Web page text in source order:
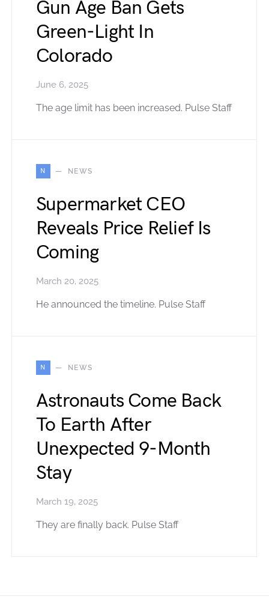
Gun Age Ban Gets
Green-Light In
Colorado
June 6, 2025
The age limit has been increased. Pulse Staff
N NEWS
Supermarket CEO
Reveals Price Relief Is
Coming
March 20, 2025
He announced the timeline. Pulse Staff
N NEWS
Astronauts Come Back
To Earth After
Unexpected 9-Month
Stay
March 19, 2025
They are finally back. Pulse Staff